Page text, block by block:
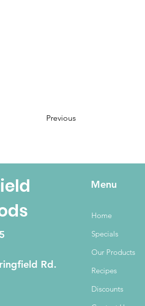
Previous
Rd.
Menu
Home
Specials
Our Products
Recipes
Discounts